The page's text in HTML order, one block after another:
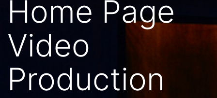
Home Page
Video
Production